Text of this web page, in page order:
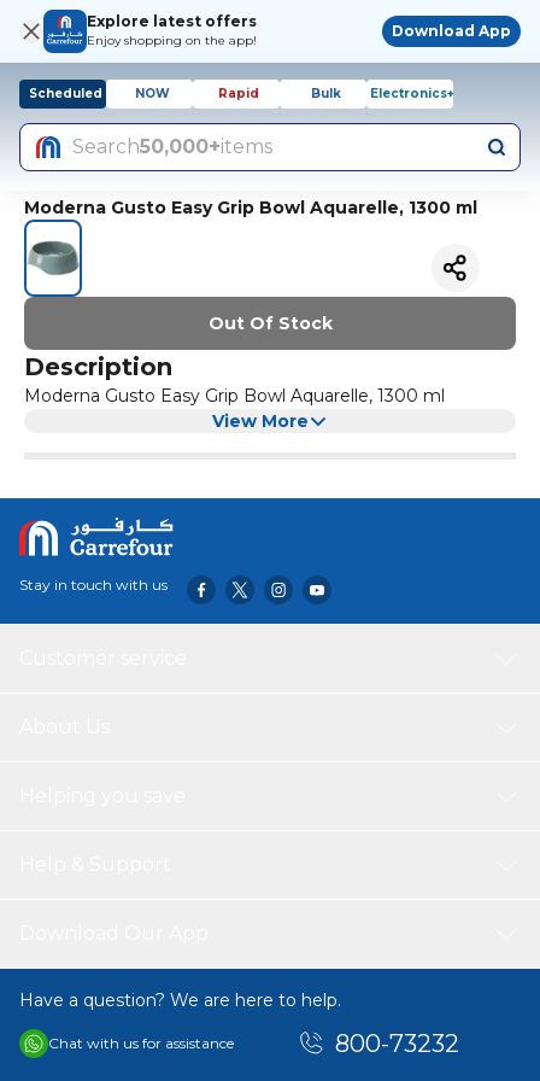
Explore latest offers
Enjoy shopping on the app!
Download App
Scheduled NOW Rapid Bulk Electronics+
Search50,000+items
Moderna Gusto Easy Grip Bowl Aquarelle, 1300 ml
Out Of Stock
Description
Moderna Gusto Easy Grip Bowl Aquarelle, 1300 ml
View More
Stay in touch with us
Have a question? We are here to help.
Chat with us for assistance 800-73232